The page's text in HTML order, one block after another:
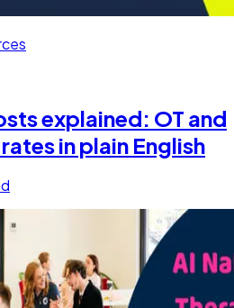
explained: OT and
in plain English